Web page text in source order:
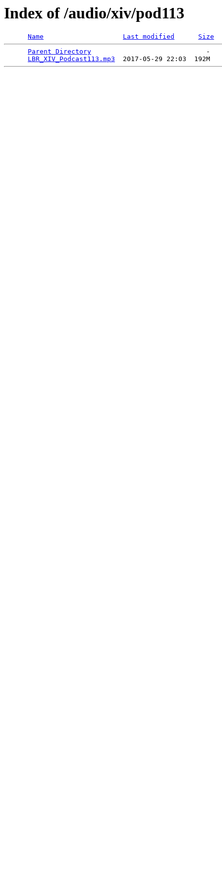
Index of /audio/xiv/pod113
Name Last modified
Size
Parent Directory
                             -
LBR_XIV_Podcast113.mp3